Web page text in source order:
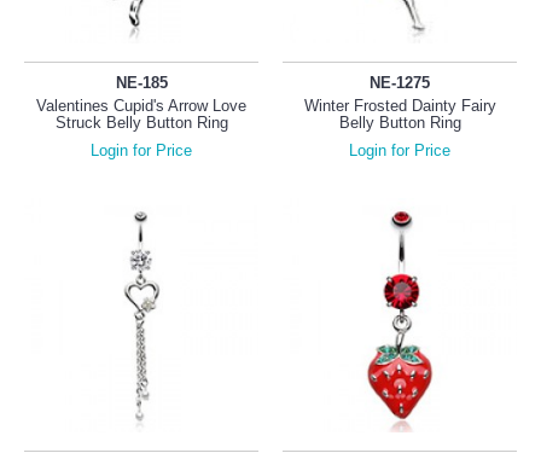
NE-185
Valentines Cupid's Arrow Love
Struck Belly Button Ring
Login for Price
NE-1275
Winter Frosted Dainty Fairy
Belly Button Ring
Login for Price